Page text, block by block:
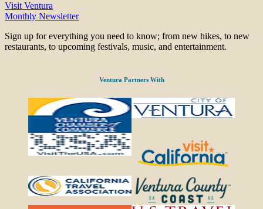
Visit Ventura
Monthly Newsletter
Sign up for everything you need to know; from new hikes, to new
restaurants, to upcoming festivals, music, and entertainment.
Ventura Partners With